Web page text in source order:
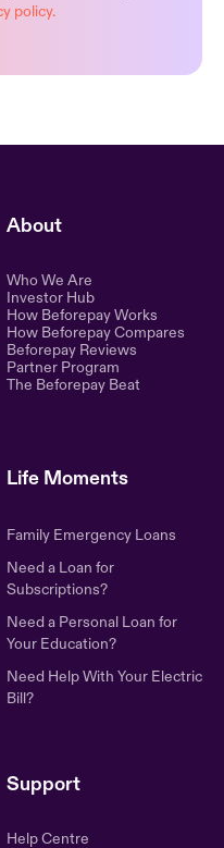
policy.
About
Who We Are
Investor Hub
How Beforepay Works
How Beforepay Compares
Beforepay Reviews
Partner Program
The Beforepay Beat
Life Moments
Family Emergency Loans
Need a Loan for
Subscriptions?
Need a Personal Loan for
Your Education?
Need Help With Your Electric
Bill?
Support
Help Centre